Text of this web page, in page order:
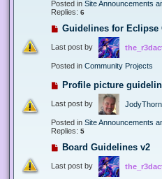
Posted in Site Announcements
Replies: 6
Guidelines for Eclipse
Last post by
Posted in Community Projects
Profile picture
Last post by
Posted in Site Announcements
Replies: 5
Board Guidelines v2
Last post by